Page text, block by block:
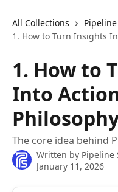
All Collections
1. How to Turn Insights
1. How to
Into
The core idea behind
Written by Pipeline
January 11, 2026